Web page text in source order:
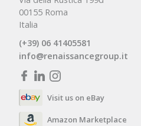
00155 Roma
Italia
(+39) 06 41405581
info@renaissancegroup.it
Visit us on eBay
Amazon Marketplace